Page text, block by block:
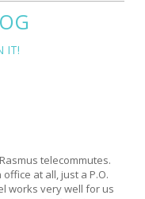
IT!
telecommutes.
at all, just a P.O.
works very well for us